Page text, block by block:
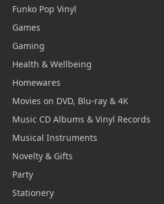
Funko Pop Vinyl
Games
Gaming
Health & Wellbeing
Homewares
Movies on DVD, Blu-ray & 4K
Music CD Albums & Vinyl Records
Musical Instruments
Novelty & Gifts
Party
Stationery